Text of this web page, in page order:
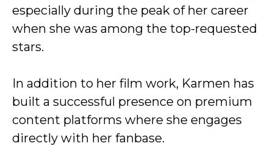
especially during the peak of her career
when she was among the top-requested
stars.
In addition to her film work, Karmen has
built a successful presence on premium
content platforms where she engages
directly with her fanbase.